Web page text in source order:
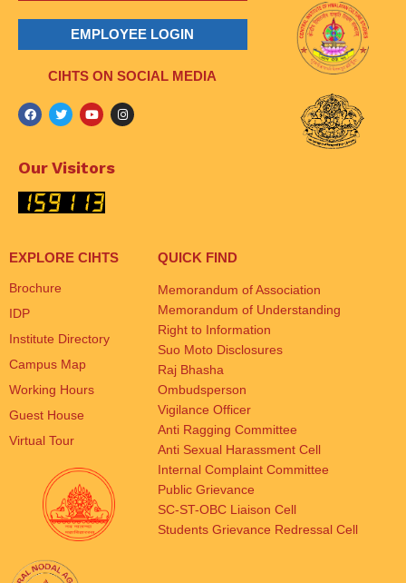
EMPLOYEE LOGIN
CIHTS ON SOCIAL MEDIA
Our Visitors
EXPLORE CIHTS
Brochure
IDP
Institute Directory
Campus Map
Working Hours
Guest House
Virtual Tour
QUICK FIND
Memorandum of Association
Memorandum of Understanding
Right to Information
Suo Moto Disclosures
Raj Bhasha
Ombudsperson
Vigilance Officer
Anti Ragging Committee
Anti Sexual Harassment Cell
Internal Complaint Committee
Public Grievance
SC-ST-OBC Liaison Cell
Students Grievance Redressal Cell